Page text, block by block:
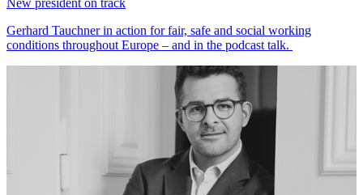
New president on track
Gerhard Tauchner in action for fair, safe and social working
conditions throughout Europe – and in the podcast talk.